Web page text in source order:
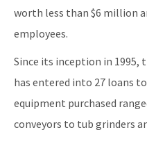
worth less than $6 million
employees.
Since its inception in 1995,
has entered into 27 loans
equipment purchased
conveyors to tub grinders